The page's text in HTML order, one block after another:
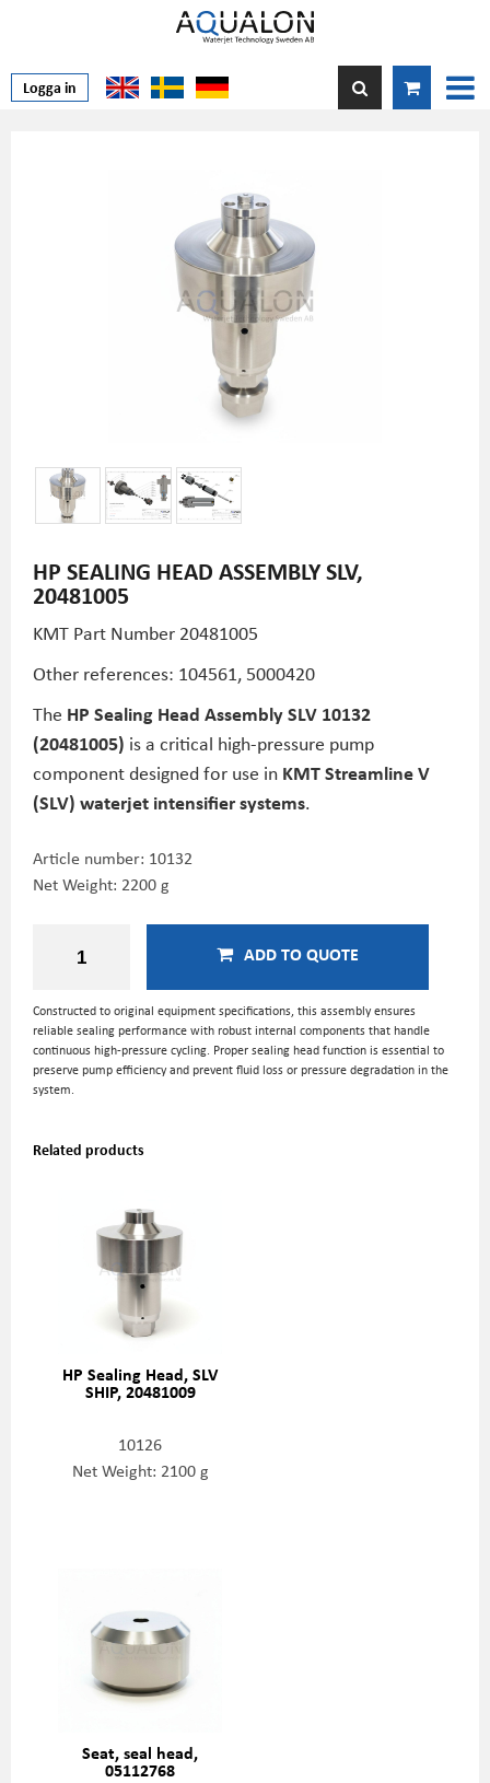
Logga in
HP SEALING HEAD ASSEMBLY SLV,
20481005
KMT Part Number 20481005
Other references: 104561, 5000420
The HP Sealing Head Assembly SLV 10132
(20481005) is a critical high-pressure pump
component designed for use in KMT Streamline V
(SLV) waterjet intensifier systems.
Article number: 10132
Net Weight: 2200 g
ADD TO QUOTE
Constructed to original equipment specifications, this assembly ensures
reliable sealing performance with robust internal components that handle
continuous high-pressure cycling. Proper sealing head function is essential to
preserve pump efficiency and prevent fluid loss or pressure degradation in the
system.
Related products
HP Sealing Head, SLV
SHIP, 20481009
10126
Net Weight: 2100 g
Seat, seal head,
05112768